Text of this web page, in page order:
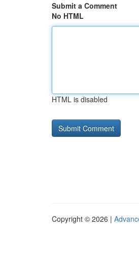
Submit a Comment
No HTML
HTML is disabled
Copyright © 2026 |